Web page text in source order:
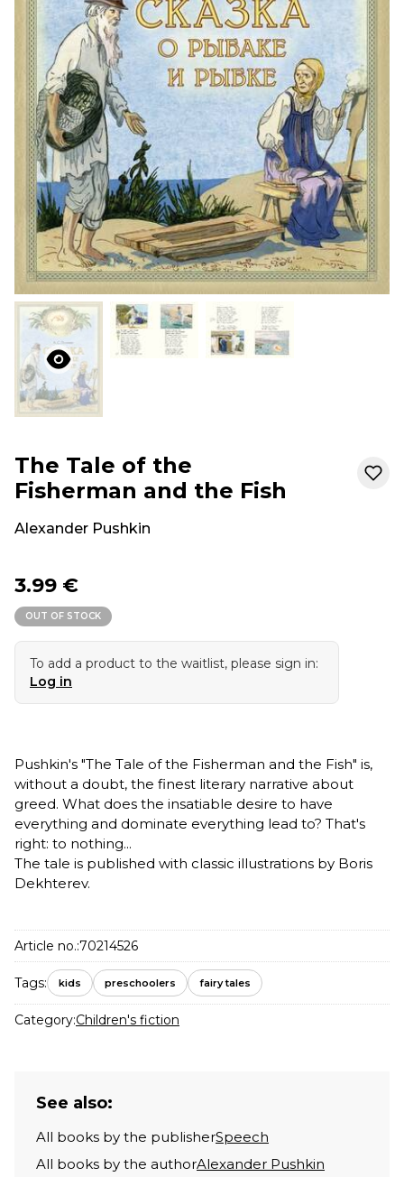
The Tale of the
Fisherman and the Fish
Alexander Pushkin
3.99 €
OUT OF STOCK
To add a product to the waitlist, please sign in:
Log in
Pushkin's "The Tale of the Fisherman and the Fish" is,
without a doubt, the finest literary narrative about
greed. What does the insatiable desire to have
everything and dominate everything lead to? That's
right: to nothing...
The tale is published with classic illustrations by Boris
Dekhterev.
Article no.:70214526
Tags: kids preschoolers fairy tales
Category:Children's fiction
See also:
All books by the publisherSpeech
All books by the authorAlexander Pushkin